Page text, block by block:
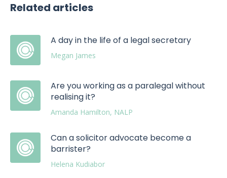
Related articles
A day in the life of a legal secretary
Megan James
Are you working as a paralegal without
realising it?
Amanda Hamilton, NALP
Can a solicitor advocate become a
barrister?
Helena Kudiabor